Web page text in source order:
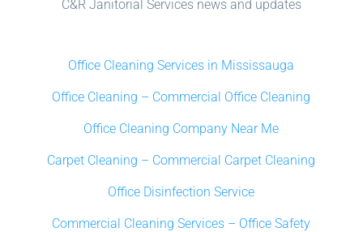
C&R Janitorial Services news and updates
Office Cleaning Services in Mississauga
Office Cleaning – Commercial Office Cleaning
Office Cleaning Company Near Me
Carpet Cleaning – Commercial Carpet Cleaning
Office Disinfection Service
Commercial Cleaning Services – Office Safety